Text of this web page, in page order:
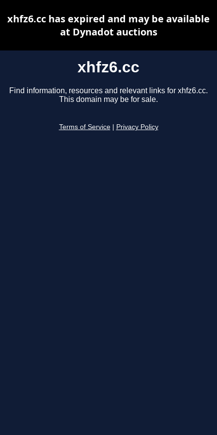
xhfz6.cc
Find information, resources and relevant links for xhfz6.cc.
This domain may be for sale.
Terms of Service Privacy Policy
xhfz6.cc has expired and may be available
at Dynadot auctions